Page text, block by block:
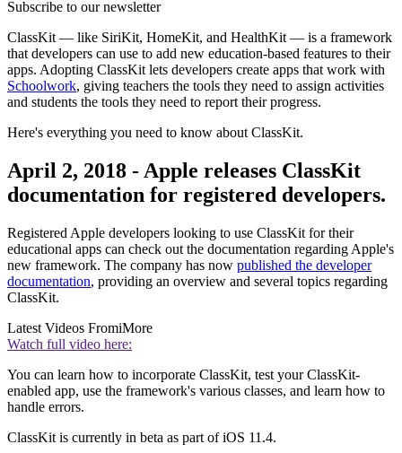
Subscribe to our newsletter
ClassKit — like SiriKit, HomeKit, and HealthKit — is a framework
that developers can use to add new education-based features to their
apps. Adopting ClassKit lets developers create apps that work with
Schoolwork, giving teachers the tools they need to assign activities
and students the tools they need to report their progress.
Here's everything you need to know about ClassKit.
April 2, 2018 - Apple releases ClassKit
documentation for registered developers.
Registered Apple developers looking to use ClassKit for their
educational apps can check out the documentation regarding Apple's
new framework. The company has now published the developer
documentation, providing an overview and several topics regarding
ClassKit.
Latest Videos FromiMore
Watch full video here:
You can learn how to incorporate ClassKit, test your ClassKit-
enabled app, use the framework's various classes, and learn how to
handle errors.
ClassKit is currently in beta as part of iOS 11.4.